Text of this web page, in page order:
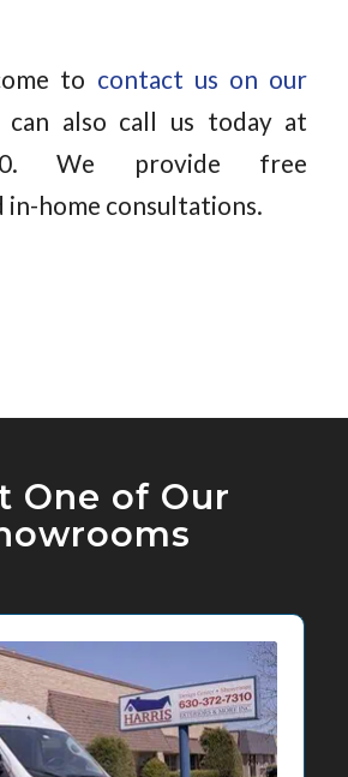
to contact us on our
can also call us today at
We provide free
in-home consultations.
One of Our